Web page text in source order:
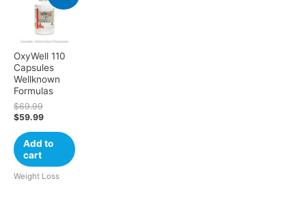
OxyWell 110
Capsules
Wellknown
Formulas
$69.99
$59.99
Add to
cart
Weight Loss